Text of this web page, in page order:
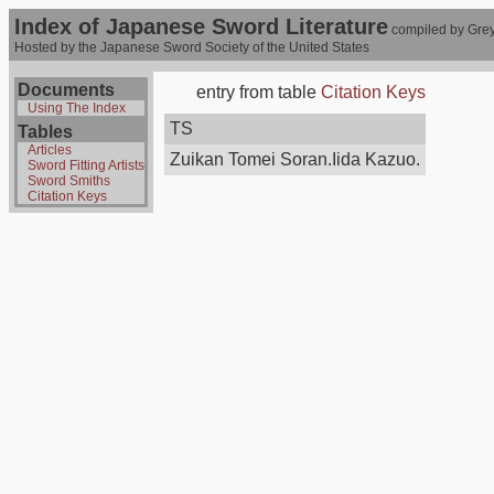
Index of Japanese Sword Literature compiled by
Hosted by the Japanese Sword Society of the United States
Documents
Using The Index
Tables
Articles
Sword Fitting Artists
Sword Smiths
Citation Keys
entry from table Citation Keys
TS
Zuikan Tomei Soran.Iida Kazuo.